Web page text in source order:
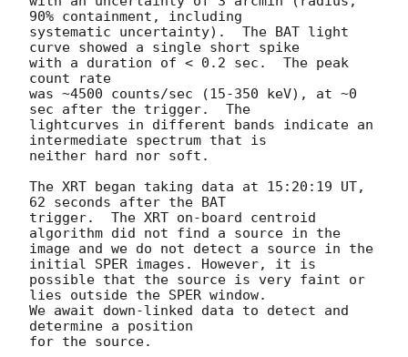
90% containment, including
systematic uncertainty).  The BAT light
curve showed a single short spike
with a duration of < 0.2 sec.  The peak
count rate
was ~4500 counts/sec (15-350 keV), at ~0
sec after the trigger.  The
lightcurves in different bands indicate an
intermediate spectrum that is
neither hard nor soft.
The XRT began taking data at 15:20:19 UT,
62 seconds after the BAT
trigger.  The XRT on-board centroid
algorithm did not find a source in the
image and we do not detect a source in the
initial SPER images. However, it is
possible that the source is very faint or
lies outside the SPER window.
We await down-linked data to detect and
determine a position
for the source.